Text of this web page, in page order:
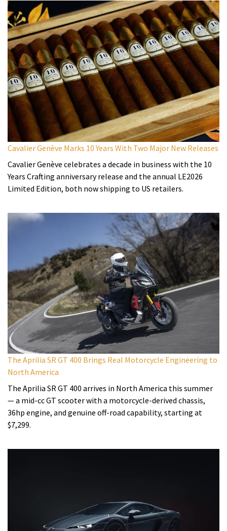
Cavalier Genève Marks 10 Years With Two Major New Releases
Cavalier Genève celebrates a decade in business with the 10
Years Crafting anniversary release and the annual LE2026
Limited Edition, both now shipping to US retailers.
The Aprilia SR GT 400 Brings Real Motorcycle Engineering to
North America
The Aprilia SR GT 400 arrives in North America this summer
— a mid-cc GT scooter with a motorcycle-derived chassis,
36hp engine, and genuine off-road capability, starting at
$7,299.